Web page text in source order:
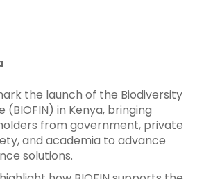
the launch of the Biodiversity
(BIOFIN) in Kenya, bringing
from government, private
and academia to advance
solutions.